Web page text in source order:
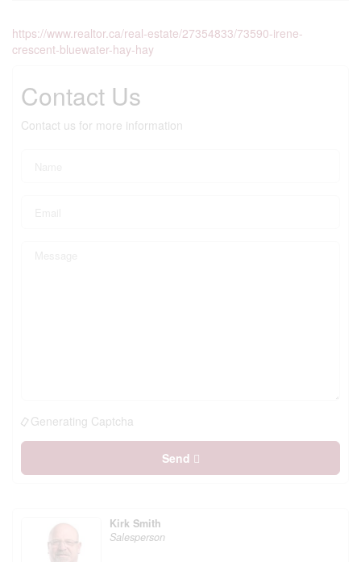
https://www.realtor.ca/real-estate/27354833/73590-irene-
crescent-bluewater-hay-hay
Contact Us
Contact us for more information
Generating Captcha
Send
Kirk Smith
Salesperson